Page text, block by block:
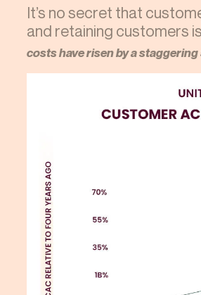
It’s no secret that
and retaining customers
costs have risen by a